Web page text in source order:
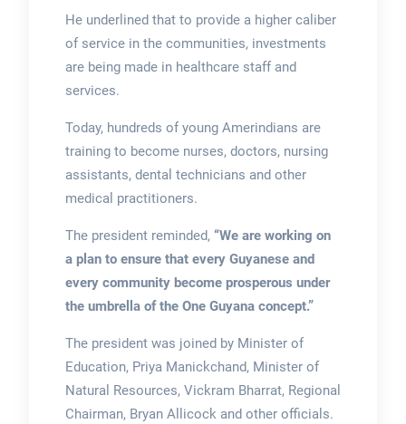
He underlined that to provide a higher caliber
of service in the communities, investments
are being made in healthcare staff and
services.
Today, hundreds of young Amerindians are
training to become nurses, doctors, nursing
assistants, dental technicians and other
medical practitioners.
The president reminded,“We are working on
a plan to ensure that every Guyanese and
every community become prosperous under
the umbrella of the One Guyana concept.”
The president was joined by Minister of
Education, Priya Manickchand, Minister of
Natural Resources, Vickram Bharrat, Regional
Chairman, Bryan Allicock and other officials.